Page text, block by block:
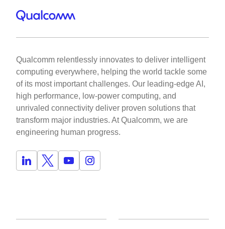
Qualcomm relentlessly innovates to deliver intelligent
computing everywhere, helping the world tackle some
of its most important challenges. Our leading-edge AI,
high performance, low-power computing, and
unrivaled connectivity deliver proven solutions that
transform major industries. At Qualcomm, we are
engineering human progress.